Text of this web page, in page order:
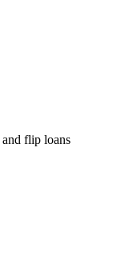
flip loans